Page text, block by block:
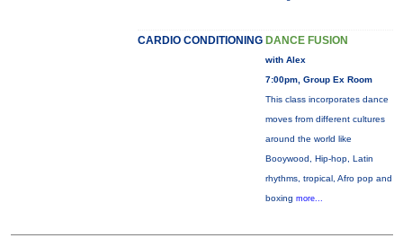
CARDIO CONDITIONING DANCE FUSION
with Alex
7:00pm, Group Ex Room
This class incorporates dance
moves from different cultures
around the world like
Booywood, Hip-hop, Latin
rhythms, tropical, Afro pop and
boxing more...